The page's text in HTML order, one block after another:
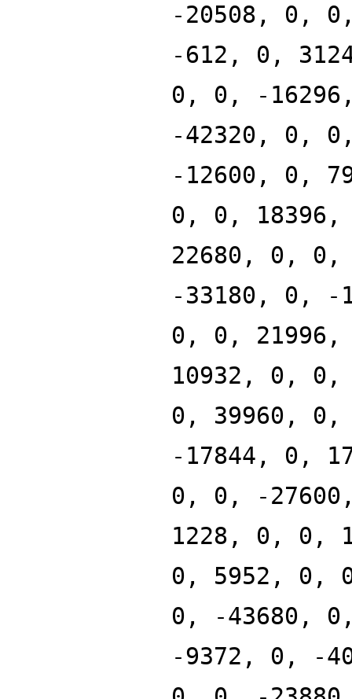
-20508, 0,
-612, 0,
0, 0, -
-42320, 0,
-12600, 0,
0, 0,
22680, 0,
-33180, 0, -
0, 0,
10932, 0,
0, 39960,
-17844, 0,
0, 0, -
1228, 0, 0,
0, 5952, 0,
0, -43680,
-9372, 0, -